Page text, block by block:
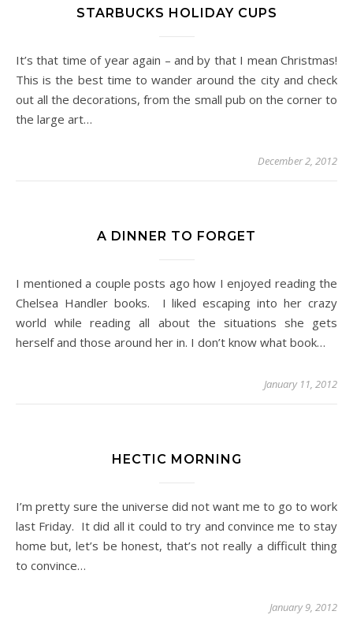
STARBUCKS HOLIDAY CUPS
It’s that time of year again – and by that I mean Christmas!
This is the best time to wander around the city and check
out all the decorations, from the small pub on the corner to
the large art…
December 2, 2012
A DINNER TO FORGET
I mentioned a couple posts ago how I enjoyed reading the
Chelsea Handler books. I liked escaping into her crazy
world while reading all about the situations she gets
herself and those around her in. I don’t know what book…
January 11, 2012
HECTIC MORNING
I’m pretty sure the universe did not want me to go to work
last Friday. It did all it could to try and convince me to stay
home but, let’s be honest, that’s not really a difficult thing
to convince…
January 9, 2012